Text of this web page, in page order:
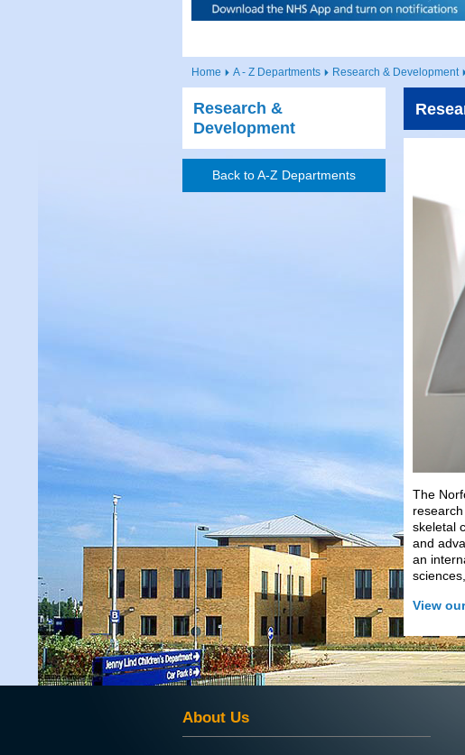
Home A - Z Departments Research & Development
Research &
Development
Back to A-Z Departments
The
skeletal
and
an
View
About Us